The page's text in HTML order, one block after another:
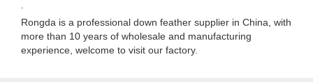
Rongda is a professional down feather supplier in China, with
more than 10 years of wholesale and manufacturing
experience, welcome to visit our factory.